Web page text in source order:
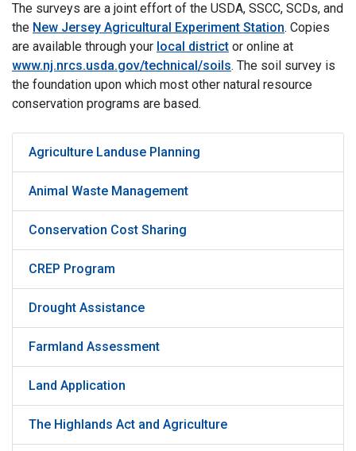
The surveys are a joint effort of the USDA, SSCC, SCDs, and
the New Jersey Agricultural Experiment Station. Copies
are available through your local district or online at
www.nj.nrcs.usda.gov/technical/soils. The soil survey is
the foundation upon which most other natural resource
conservation programs are based.
Agriculture Landuse Planning
Animal Waste Management
Conservation Cost Sharing
CREP Program
Drought Assistance
Farmland Assessment
Land Application
The Highlands Act and Agriculture